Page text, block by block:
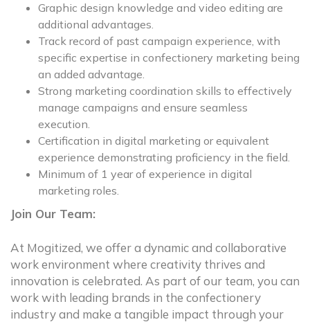
Graphic design knowledge and video editing are
additional advantages.
Track record of past campaign experience, with
specific expertise in confectionery marketing being
an added advantage.
Strong marketing coordination skills to effectively
manage campaigns and ensure seamless
execution.
Certification in digital marketing or equivalent
experience demonstrating proficiency in the field.
Minimum of 1 year of experience in digital
marketing roles.
Join Our Team:
At Mogitized, we offer a dynamic and collaborative
work environment where creativity thrives and
innovation is celebrated. As part of our team, you can
work with leading brands in the confectionery
industry and make a tangible impact through your